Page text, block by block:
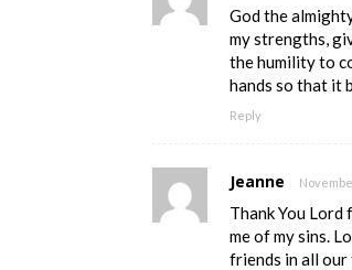
God the
my strengths,
the humility to
hands so that it
Reply
Jeanne
Thank You
me of my sins.
friends in all